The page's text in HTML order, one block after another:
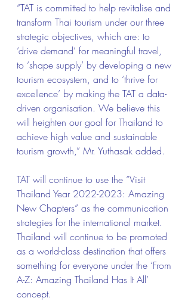
“TAT is committed to help revitalise and
transform Thai tourism under our three
strategic objectives, which are: to
‘drive demand’ for meaningful travel,
to ‘shape supply’ by developing a new
tourism ecosystem, and to ‘thrive for
excellence’ by making the TAT a data-
driven organisation. We believe this
will heighten our goal for Thailand to
achieve high value and sustainable
tourism growth,” Mr. Yuthasak added.
TAT will continue to use the “Visit
Thailand Year 2022-2023: Amazing
New Chapters” as the communication
strategies for the international market.
Thailand will continue to be promoted
as a world-class destination that offers
something for everyone under the ‘From
A-Z: Amazing Thailand Has It All’
concept.